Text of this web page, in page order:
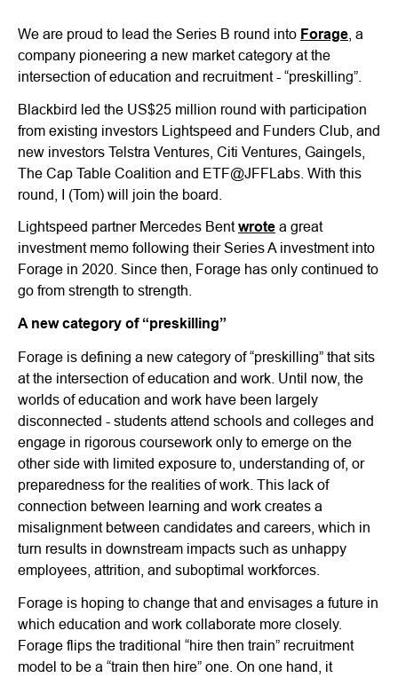
We are proud to lead the Series B round into Forage , a
company pioneering a new market category at the
intersection of education and recruitment - “preskilling”.
Blackbird led the US$25 million round with participation
from existing investors Lightspeed and Funders Club, and
new investors Telstra Ventures, Citi Ventures, Gaingels,
The Cap Table Coalition and ETF@JFFLabs. With this
round, I (Tom) will join the board.
Lightspeed partner Mercedes Bentwrote a great
investment memo following their Series A investment into
Forage in 2020. Since then, Forage has only continued to
go from strength to strength.
A new category of “preskilling”
Forage is defining a new category of “preskilling” that sits
at the intersection of education and work. Until now, the
worlds of education and work have been largely
disconnected - students attend schools and colleges and
engage in rigorous coursework only to emerge on the
other side with limited exposure to, understanding of, or
preparedness for the realities of work. This lack of
connection between learning and work creates a
misalignment between candidates and careers, which in
turn results in downstream impacts such as unhappy
employees, attrition, and suboptimal workforces.
Forage is hoping to change that and envisages a future in
which education and work collaborate more closely.
Forage flips the traditional “hire then train” recruitment
model to be a “train then hire” one. On one hand, it